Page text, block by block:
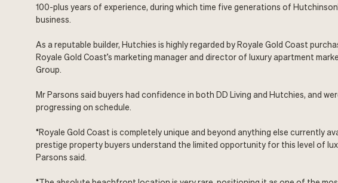
100-plus years of experience, during which time five generations of
business.
As a reputable builder, Hutchies is highly regarded by Royale Gold Coast
Royale Gold Coast’s marketing manager and director of luxury apartment
Group.
Mr Parsons said buyers had confidence in both DD Living and Hutchies, and
progressing on schedule.
“Royale Gold Coast is completely unique and beyond anything else currently
prestige property buyers understand the limited opportunity for this level of
Parsons said.